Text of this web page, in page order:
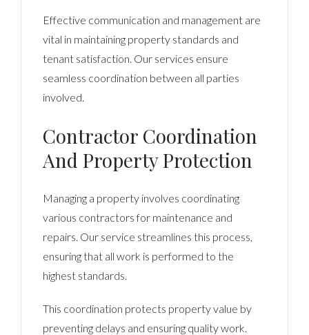
Effective communication and management are
vital in maintaining property standards and
tenant satisfaction. Our services ensure
seamless coordination between all parties
involved.
Contractor Coordination
And Property Protection
Managing a property involves coordinating
various contractors for maintenance and
repairs. Our service streamlines this process,
ensuring that all work is performed to the
highest standards.
This coordination protects property value by
preventing delays and ensuring quality work.